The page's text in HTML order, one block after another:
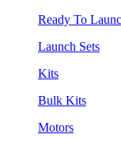
Ready To
Launch Sets
Kits
Bulk Kits
Motors